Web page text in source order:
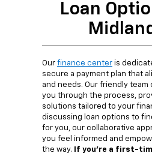
Loan
Our finance center is
secure a payment plan that
and needs. Our friendly
you through the process,
solutions tailored to your
discussing loan options to
for you, our collaborative
you feel informed and
the way.
If you're a first-